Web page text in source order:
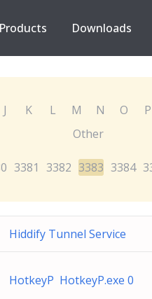
Products Downloads
J K L M N O P
Other
3381 3382 3383 3384
Hiddify Tunnel Service
HotkeyP HotkeyP.exe 0